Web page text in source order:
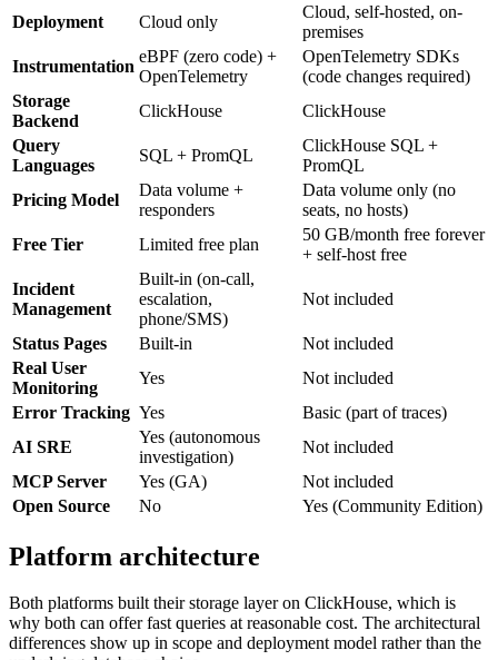
Deployment
Cloud only
Cloud, self-hosted, on-
premises
Instrumentation
eBPF (zero code) +
OpenTelemetry
OpenTelemetry SDKs
(code changes required)
Storage
Backend
ClickHouse
ClickHouse
Query
Languages
SQL + PromQL
ClickHouse SQL +
PromQL
Pricing Model
Data volume +
responders
Data volume only (no
seats, no hosts)
Free Tier
Limited free plan
50 GB/month free forever
+ self-host free
Incident
Management
Built-in (on-call,
escalation,
phone/SMS)
Not included
Status Pages Built-in
Not included
Real User
Monitoring
Yes
Not included
Error Tracking Yes
Basic (part of traces)
AI SRE
Yes (autonomous
investigation)
Not included
MCP Server
Yes (GA)
Not included
Open Source
No Yes (Community Edition)
Platform architecture
Both platforms built their storage layer on ClickHouse, which is
why both can offer fast queries at reasonable cost. The architectural
differences show up in scope and deployment model rather than the